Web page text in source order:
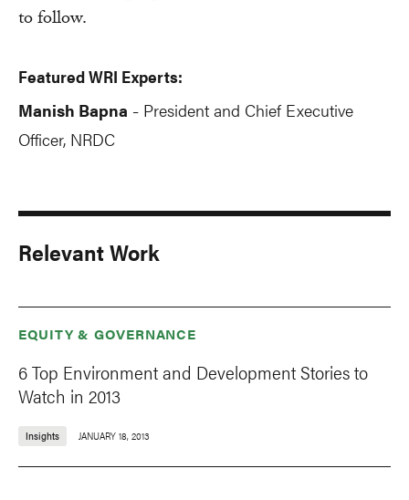
to follow.
Featured WRI Experts:
Manish Bapna - President and Chief Executive
Officer, NRDC
Relevant Work
EQUITY & GOVERNANCE
6 Top Environment and Development Stories to
Watch in 2013
Insights JANUARY 18, 2013